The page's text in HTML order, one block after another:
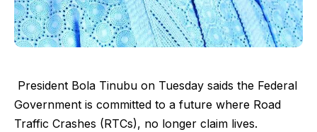
President Bola Tinubu on Tuesday saids the Federal
Government is committed to a future where Road
Traffic Crashes (RTCs), no longer claim lives.